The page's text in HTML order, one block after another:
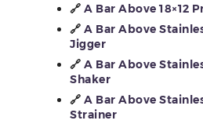
🔗A Bar Above 18×12
🔗A Bar Above
Jigger
🔗A Bar Above
Shaker
🔗A Bar Above
Strainer